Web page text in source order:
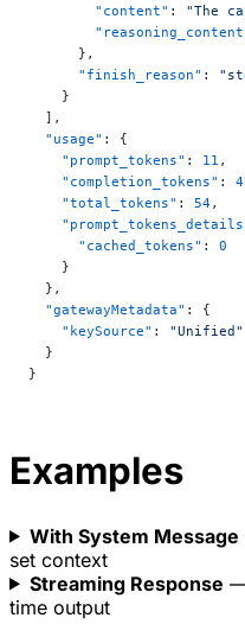
        "content"
: "The
      },
      "finish_reason"
:
    }
  ],
  "usage"
: {
    "prompt_tokens"
: 11 ,
    "completion_tokens"
:
    "total_tokens"
: 54,
      "cached_tokens"
: 0
    }
  },
  "gatewayMetadata"
: {
    "keySource"
: "Unified"
  }
}
Examples
With System Message
set context
Streaming Response
time output